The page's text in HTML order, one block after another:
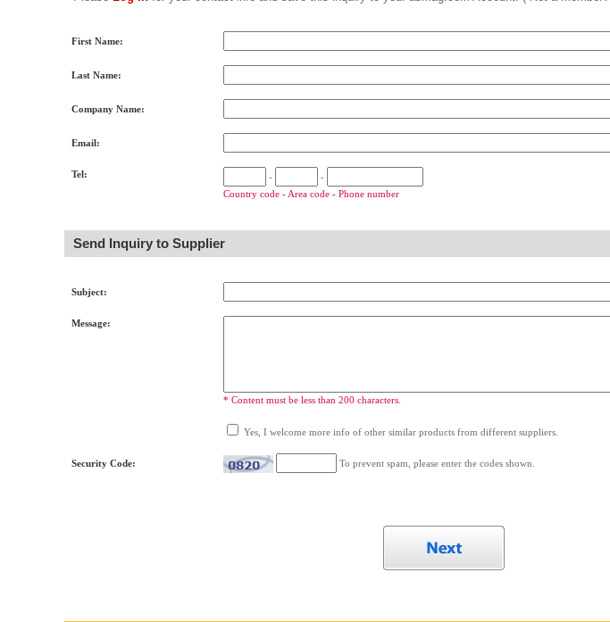
First Name:
Last Name:
Company Name:
Email:
Tel: -
-
Country code - Area code - Phone number
Send Inquiry to Supplier
Subject:
Message:
* Content must be less than 200 characters.
Yes, I welcome more info of other similar products from different suppliers.
Security Code: To prevent spam, please enter the codes shown.